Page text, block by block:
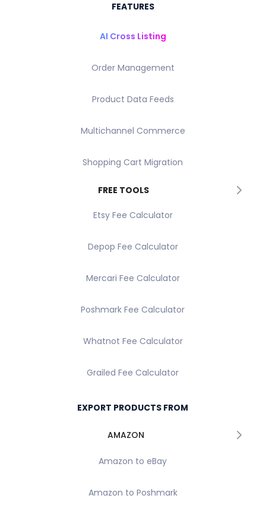
FEATURES
AI Cross Listing
Order Management
Product Data Feeds
Multichannel Commerce
Shopping Cart Migration
FREE TOOLS
Etsy Fee Calculator
Depop Fee Calculator
Mercari Fee Calculator
Poshmark Fee Calculator
Whatnot Fee Calculator
Grailed Fee Calculator
EXPORT PRODUCTS FROM
AMAZON
Amazon to eBay
Amazon to Poshmark